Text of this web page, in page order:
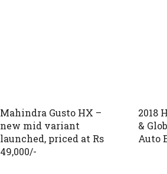
Mahindra Gusto HX –
new mid variant
launched, priced at Rs
49,000/-
2018
&
Auto